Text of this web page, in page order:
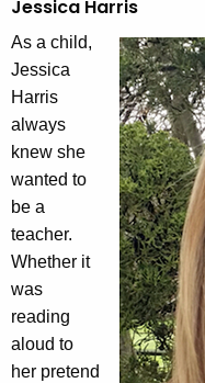
Jessica Harris
As a child,
Jessica
Harris
always
knew she
wanted to
be a
teacher.
Whether it
was
reading
aloud to
her pretend